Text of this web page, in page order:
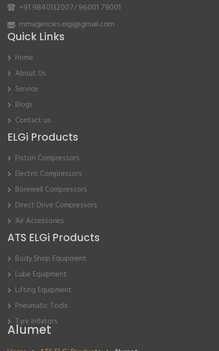
Alumet
+91 9840132007/96001 79001
mmagencies.elgi@gmail.com
Quick Links
Home
About Us
Service
Blogs
Contact us
ELGi Products
Piston Compressors
Electric Compressors
Borewell Compressors
Direct Drive Compressors
Air Accessories
ATS ELGi Products
Body Shop Equipment
Lube Equipment
Lifting Equipment
Pneumatic Tools
Tyre Inflators